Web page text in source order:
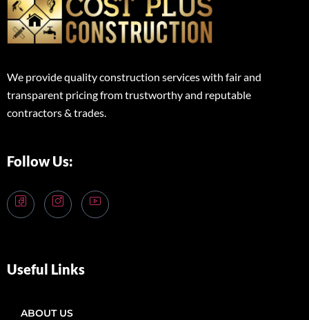
We provide quality construction services with fair and
transparent pricing from trustworthy and reputable
contractors & trades.
Follow Us:
Useful Links
ABOUT US